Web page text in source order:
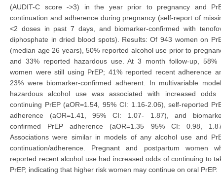
(AUDIT-C score ->3) in the year prior to pregnancy and
continuation and adherence during pregnancy (self-report of
<2 doses in past 7 days, and biomarker-confirmed with
diphosphate in dried blood spots). Results: Of 943 women on
(median age 26 years), 50% reported alcohol use prior to
and 33% reported hazardous use. At 3 month follow-up, 58%
women were still using PrEP; 41% reported recent adherence
23% were biomarker-confirmed adherent. In multivariable
hazardous alcohol use was associated with increased odds
continuing PrEP (aOR=1.54, 95% CI: 1.16-2.06), self-reported
adherence (aOR=1.41, 95% CI: 1.07- 1.87), and
confirmed PrEP adherence (aOR=1.35 95% CI: 0.98,
Associations were similar in models of any alcohol use and
continuation/adherence. Pregnant and postpartum women
reported recent alcohol use had increased odds of continuing to
PrEP, indicating that higher risk women may continue on oral PrEP.